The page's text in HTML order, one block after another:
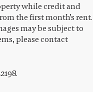
while credit and
the first month’s rent.
may be subject to
please contact